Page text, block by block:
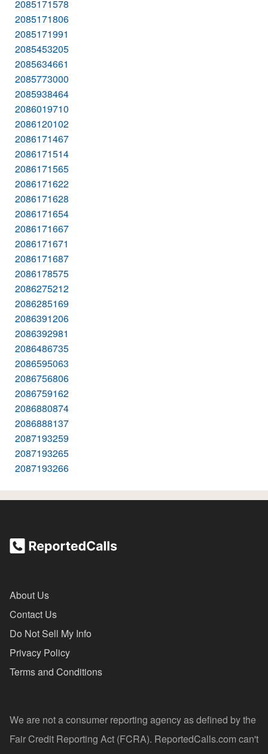
2085171578
2085171806
2085171991
2085453205
2085634661
2085773000
2085938464
2086019710
2086120102
2086171467
2086171514
2086171565
2086171622
2086171628
2086171654
2086171667
2086171671
2086171687
2086178575
2086275212
2086285169
2086391206
2086392981
2086486735
2086595063
2086756806
2086759162
2086880874
2086888137
2087193259
2087193265
2087193266
About Us
Contact Us
Do Not Sell My Info
Privacy Policy
Terms and Conditions
We are not a consumer reporting agency as defined by the
Fair Credit Reporting Act (FCRA). ReportedCalls.com can't